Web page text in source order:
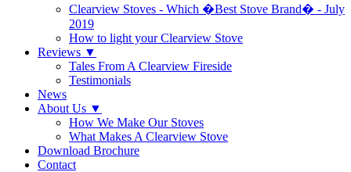
Clearview Stoves - Which �Best Stove Brand� - July
2019
How to light your Clearview Stove
Reviews ▼
Tales From A Clearview Fireside
Testimonials
News
About Us ▼
How We Make Our Stoves
What Makes A Clearview Stove
Download Brochure
Contact